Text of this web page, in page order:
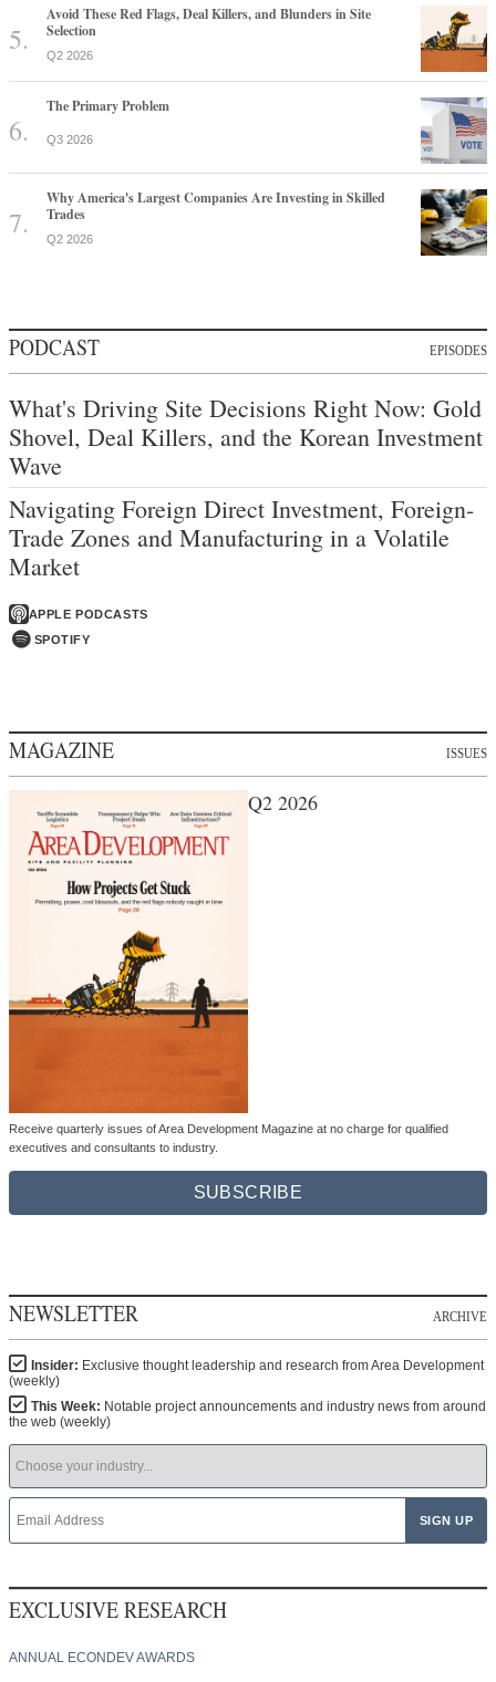
Avoid These Red Flags, Deal Killers, and Blunders in Site
Selection
Q2 2026
The Primary Problem
Q3 2026
Why America's Largest Companies Are Investing in Skilled
Trades
Q2 2026
PODCAST EPISODES
What's Driving Site Decisions Right Now: Gold
Shovel, Deal Killers, and the Korean Investment
Wave
Navigating Foreign Direct Investment, Foreign-
Trade Zones and Manufacturing in a Volatile
Market
APPLE PODCASTS
SPOTIFY
MAGAZINE ISSUES
Q2 2026
Receive quarterly issues of Area Development Magazine at no charge for qualified
executives and consultants to industry.
SUBSCRIBE
NEWSLETTER ARCHIVE
Insider: Exclusive thought leadership and research from Area Development
(weekly)
This Week: Notable project announcements and industry news from around
the web (weekly)
EXCLUSIVE RESEARCH
ANNUAL ECONDEV AWARDS